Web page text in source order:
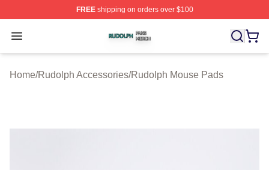
FREEshipping on orders over $100
Open menu
Rudolph Shop ⚡️ Officially Licensed Rudolph Merch
Home/Rudolph Accessories/Rudolph Mouse Pads